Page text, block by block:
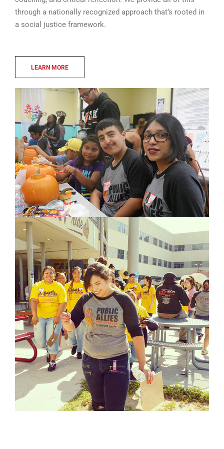
through a nationally recognized approach that’s rooted in
a social justice framework.
LEARN MORE